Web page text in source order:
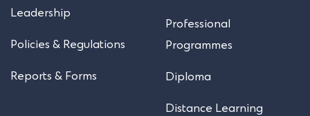
Leadership
Policies & Regulations
Reports & Forms
Professional
Programmes
Diploma
Distance Learning